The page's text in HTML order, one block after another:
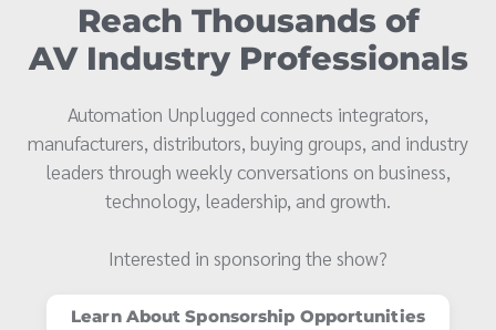
Reach Thousands of
AV Industry Professionals
Automation Unplugged connects integrators,
manufacturers, distributors, buying groups, and industry
leaders through weekly conversations on business,
technology, leadership, and growth.
Interested in sponsoring the show?
Learn About Sponsorship Opportunities